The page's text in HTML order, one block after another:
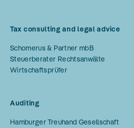
Tax consulting and legal advice
Schomerus & Partner mbB
Steuerberater Rechtsanwälte
Wirtschaftsprüfer
Auditing
Hamburger Treuhand Gesellschaft